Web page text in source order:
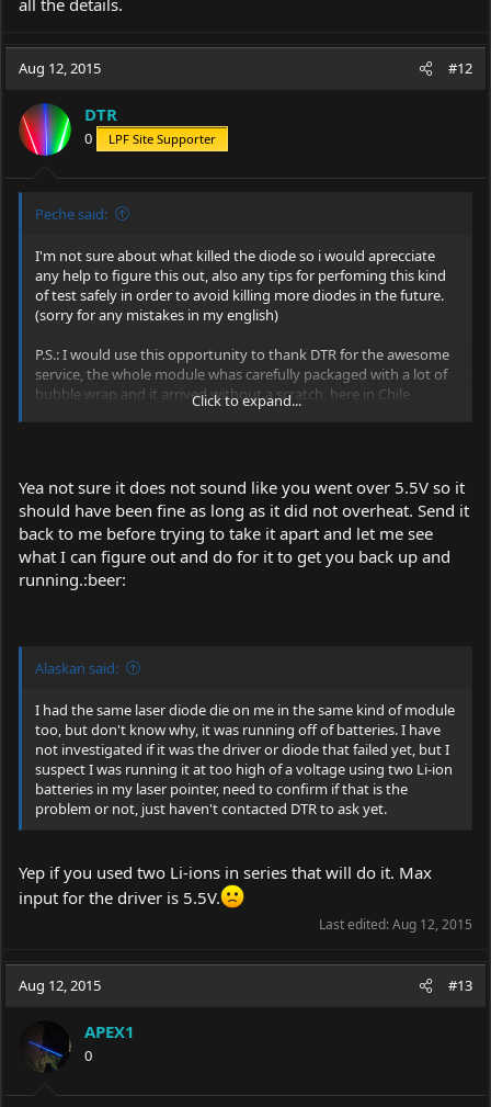
all the details.
Aug 12, 2015 #12
DTR
0 LPF Site Supporter
Peche said:
I'm not sure about what killed the diode so i would aprecciate
any help to figure this out, also any tips for perfoming this kind
of test safely in order to avoid killing more diodes in the future.
(sorry for any mistakes in my english)
P.S.: I would use this opportunity to thank DTR for the awesome
service, the whole module whas carefully packaged with a lot of
bubble wrap and it arrived without a scratch, here in Chile
packages usually arrive with some sort of damage.
Click to expand...
Yea not sure it does not sound like you went over 5.5V so it
should have been fine as long as it did not overheat. Send it
back to me before trying to take it apart and let me see
what I can figure out and do for it to get you back up and
running.:beer:
Alaskan said:
I had the same laser diode die on me in the same kind of module
too, but don't know why, it was running off of batteries. I have
not investigated if it was the driver or diode that failed yet, but I
suspect I was running it at too high of a voltage using two Li-ion
batteries in my laser pointer, need to confirm if that is the
problem or not, just haven't contacted DTR to ask yet.
Yep if you used two Li-ions in series that will do it. Max
input for the driver is 5.5V.
Last edited:Aug 12, 2015
Aug 12, 2015 #13
APEX1
0